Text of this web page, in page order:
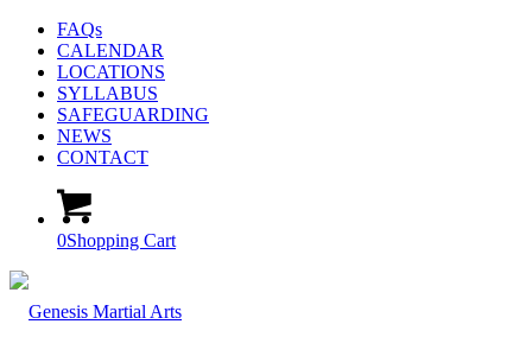
FAQs
CALENDAR
LOCATIONS
SYLLABUS
SAFEGUARDING
NEWS
CONTACT
0Shopping Cart